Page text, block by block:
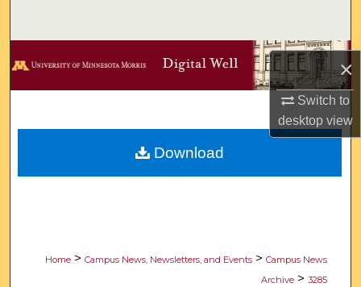
×
Switch to
desktopview
Browse Collections
Digital Commons Network™
Home > Campus News, Newsletters, and Events > Campus News
Archive > 3285
Download